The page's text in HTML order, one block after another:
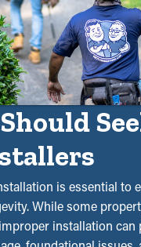
is essential to
While some
installation can